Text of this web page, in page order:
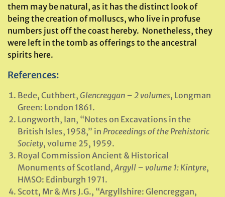
them may be natural, as it has the distinct look of
being the creation of molluscs, who live in profuse
numbers just off the coast hereby. Nonetheless, they
were left in the tomb as offerings to the ancestral
spirits here.
References:
Bede, Cuthbert, Glencreggan – 2 volumes, Longman
Green: London 1861.
Longworth, Ian, “Notes on Excavations in the
British Isles, 1958,” in Proceedings of the Prehistoric
Society, volume 25, 1959.
Royal Commission Ancient & Historical
Monuments of Scotland,Argyll – volume 1: Kintyre,
HMSO: Edinburgh 1971.
Scott, Mr & Mrs J.G., “Argyllshire: Glencreggan,